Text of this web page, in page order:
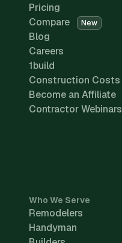
Pricing
Compare
New
Blog
Careers
1build
Construction Costs
Become an Affiliate
Contractor Webinars
Who We Serve
Remodelers
Handyman